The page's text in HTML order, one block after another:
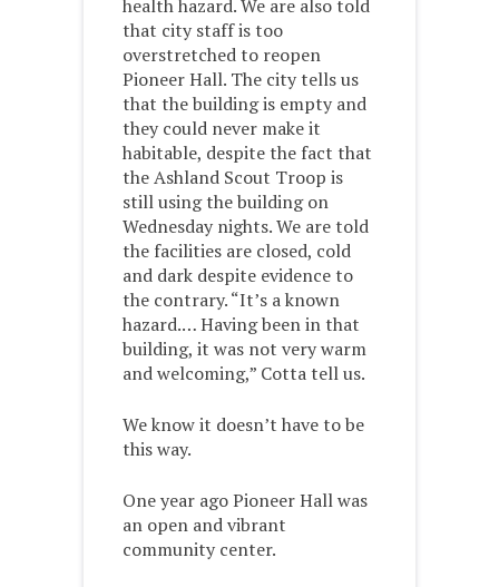
health hazard. We are also told
that city staff is too
overstretched to reopen
Pioneer Hall. The city tells us
that the building is empty and
they could never make it
habitable, despite the fact that
the Ashland Scout Troop is
still using the building on
Wednesday nights. We are told
the facilities are closed, cold
and dark despite evidence to
the contrary. “It’s a known
hazard.… Having been in that
building, it was not very warm
and welcoming,” Cotta tell us.
We know it doesn’t have to be
this way.
One year ago Pioneer Hall was
an open and vibrant
community center.